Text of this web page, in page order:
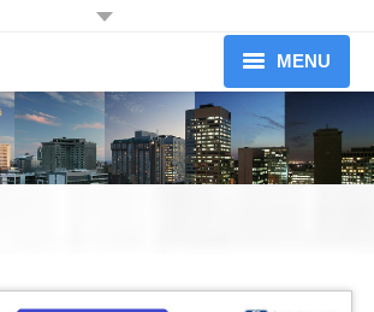
OUR MAILING LIST
information on upcoming dinners.
Professional Development Workshops and
Conferences.
(limited to 1 per month)
MENU
About
Upcoming Events
Our Members